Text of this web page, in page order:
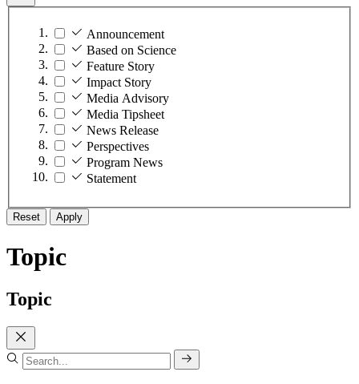
Announcement
Based on Science
Feature Story
Impact Story
Media Advisory
Media Tipsheet
News Release
Perspectives
Program News
Statement
Reset Apply
Topic
Topic